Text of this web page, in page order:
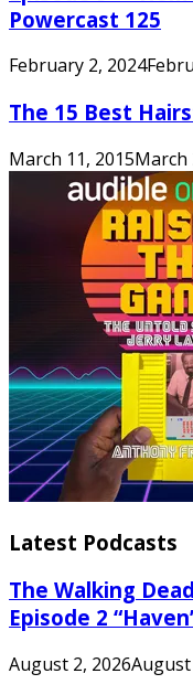
Powercast 125
February 2, 2024
The 15 Best
March 11, 2015March
Latest Podcasts
The Walking
Episode 2
August 2, 2026August